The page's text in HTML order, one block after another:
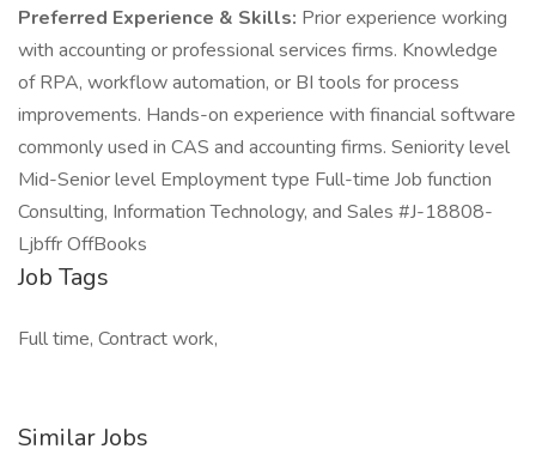
Preferred Experience & Skills: Prior experience working
with accounting or professional services firms. Knowledge
of RPA, workflow automation, or BI tools for process
improvements. Hands-on experience with financial software
commonly used in CAS and accounting firms. Seniority level
Mid-Senior level Employment type Full-time Job function
Consulting, Information Technology, and Sales #J-18808-
Ljbffr OffBooks
Job Tags
Full time, Contract work,
Similar Jobs